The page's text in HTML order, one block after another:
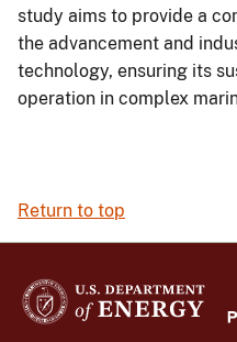
study aims to provide a
the advancement and
technology, ensuring its
operation in complex
Return to top